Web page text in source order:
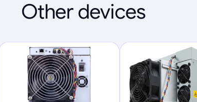
Other devices